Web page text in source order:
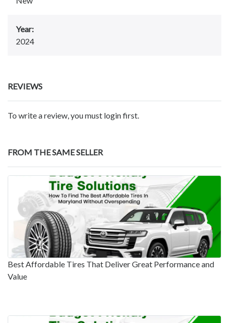
Year:
2024
REVIEWS
To write a review, you must login first.
FROM THE SAME SELLER
Best Affordable Tires That Deliver Great Performance and
Value